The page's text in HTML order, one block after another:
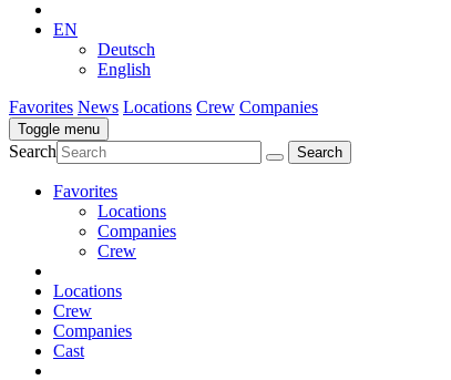
EN
Deutsch
English
Favorites News Locations Crew Companies
Toggle menu
Search
Favorites
Locations
Companies
Crew
Locations
Crew
Companies
Cast